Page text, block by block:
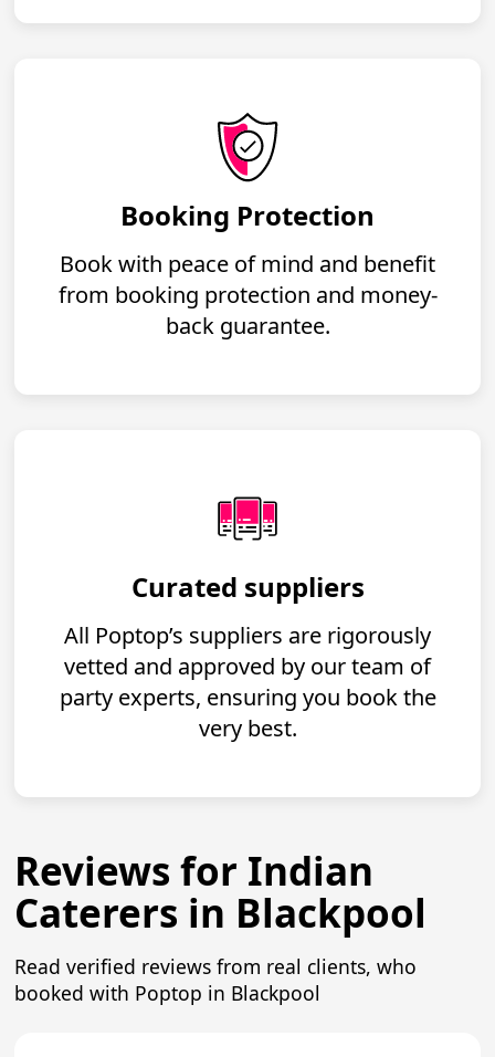
Booking Protection
Book with peace of mind and benefit
from booking protection and money-
back guarantee.
Curated suppliers
All Poptop’s suppliers are rigorously
vetted and approved by our team of
party experts, ensuring you book the
very best.
Reviews for Indian
Caterers in Blackpool
Read verified reviews from real clients, who
booked with Poptop in Blackpool